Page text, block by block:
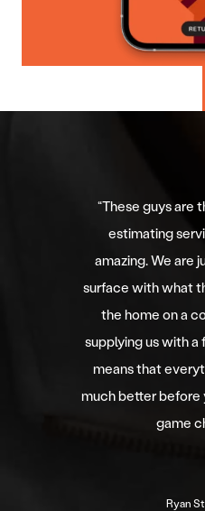
“These guys are
estimating
amazing. We are
surface with what
the home on a
supplying us with
means that
much better before
game
Ryan